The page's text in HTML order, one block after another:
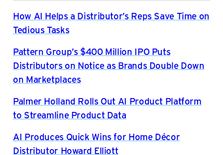
How AI Helps a Distributor’s Reps Save Time on
Tedious Tasks
Pattern Group’s $400 Million IPO Puts
Distributors on Notice as Brands Double Down
on Marketplaces
Palmer Holland Rolls Out AI Product Platform
to Streamline Product Data
AI Produces Quick Wins for Home Décor
Distributor Howard Elliott